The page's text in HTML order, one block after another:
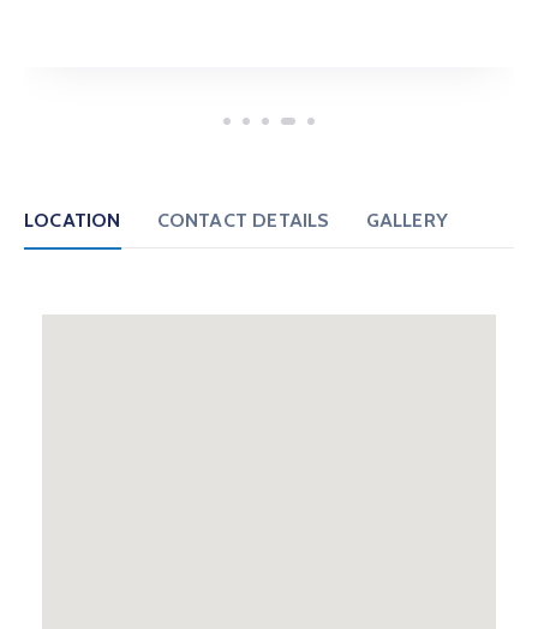
LOCATION CONTACT DETAILS GALLERY